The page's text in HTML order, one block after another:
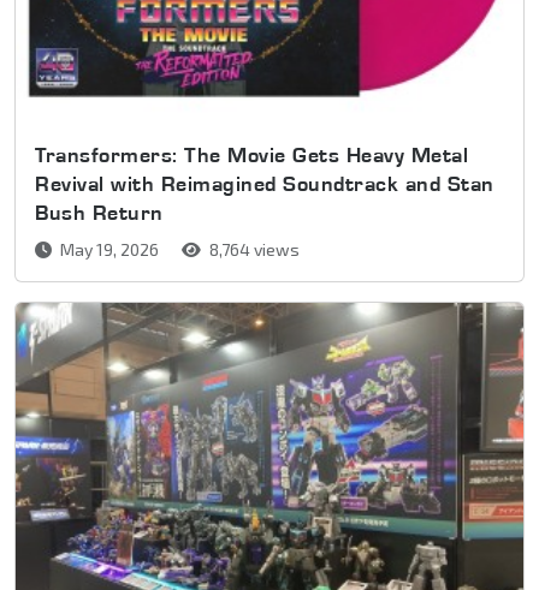
Transformers: The Movie Gets Heavy Metal
Revival with Reimagined Soundtrack and Stan
Bush Return
May 19, 2026 8,764 views